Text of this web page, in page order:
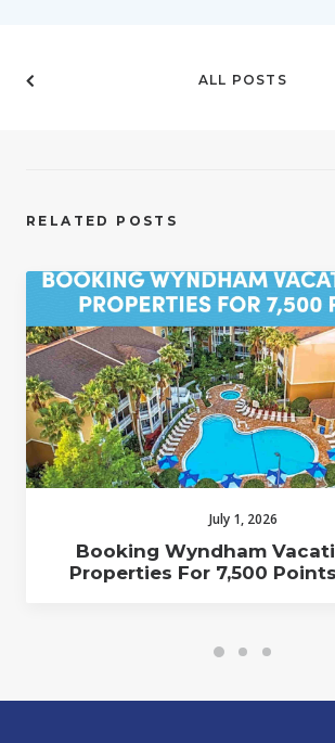
ALL POSTS
RELATED POSTS
July 1, 2026
Booking Wyndham
Properties For 7,500